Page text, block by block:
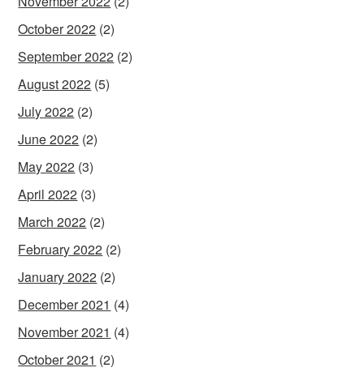
October 2022 (2)
September 2022 (2)
August 2022 (5)
July 2022 (2)
June 2022 (2)
May 2022 (3)
April 2022 (3)
March 2022 (2)
February 2022 (2)
January 2022 (2)
December 2021 (4)
November 2021 (4)
October 2021 (2)